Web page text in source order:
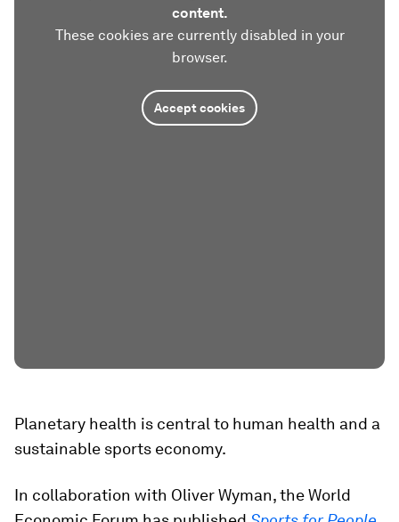
content.
These cookies are currently disabled in your
browser.
Accept cookies
Planetary health is central to human health and a
sustainable sports economy.
In collaboration with Oliver Wyman, the World